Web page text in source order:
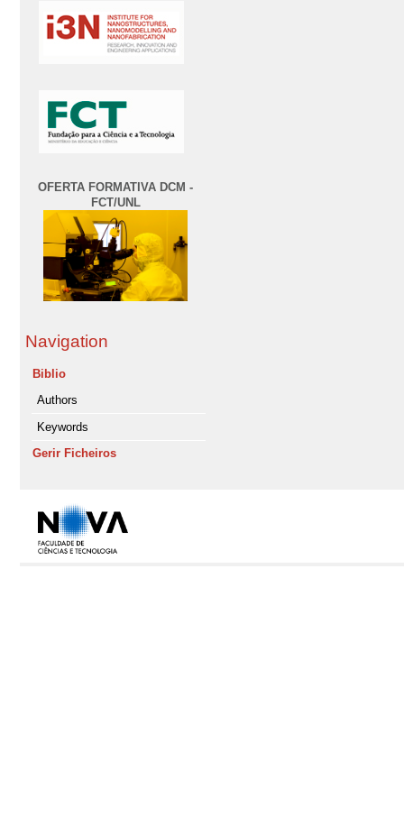
OFERTA FORMATIVA DCM -
FCT/UNL
Navigation
Biblio
Authors
Keywords
Gerir Ficheiros